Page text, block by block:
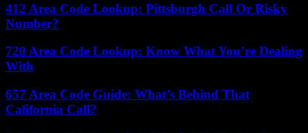
412 Area Code Lookup: Pittsburgh Call Or Risky
Number?
720 Area Code Lookup: Know What You’re Dealing
With
657 Area Code Guide: What’s Behind That
California Call?